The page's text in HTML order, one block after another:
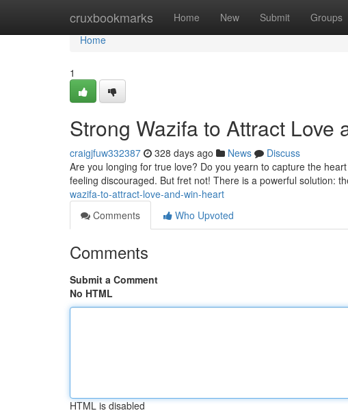
cruxbookmarks Home New Submit Groups
Home
Home
1
Strong Wazifa to Attract Love
craigjfuw332387 328 days ago News
Discuss
Are you longing for true love? Do you yearn to capture the
feeling discouraged. But fret not! There is a powerful solution:
wazifa-to-attract-love-and-win-heart
Comments
Who Upvoted
Comments
Submit a Comment
No HTML
HTML is disabled